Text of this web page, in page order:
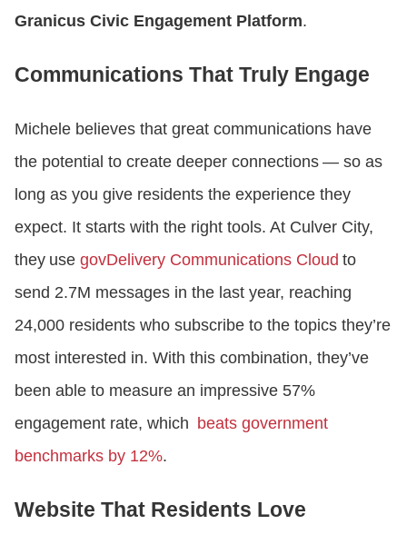
Granicus Civic Engagement Platform.
Communications That Truly Engage
Michele believes that great communications have
the potential to create deeper connections — so as
long as you give residents the experience they
expect. It starts with the right tools. At Culver City,
they use govDelivery Communications Cloud to
send 2.7M messages in the last year, reaching
24,000 residents who subscribe to the topics they’re
most interested in. With this combination, they’ve
been able to measure an impressive 57%
engagement rate, which beats government
benchmarks by 12%.
Website That Residents Love